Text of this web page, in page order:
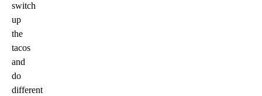
switch
up
the
tacos
and
do
different